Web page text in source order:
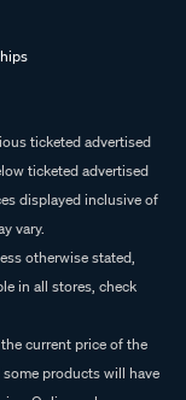
ticketed advertised
ticketed advertised
displayed inclusive of
vary.
otherwise stated,
in all stores, check
current price of the
products will have